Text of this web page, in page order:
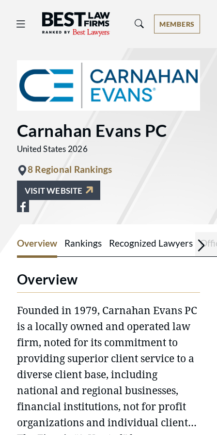
Best Law Firms® - Ranked by Best
MEMBERS
Carnahan Evans PC
United States 2026
8 Regional Rankings
VISIT WEBSITE
View Carnahan Evans PC on Facebook
Overview Rankings Recognized Lawyers
Overview
Founded in 1979, Carnahan Evans PC
is a locally owned and operated law
firm, noted for its commitment to
providing superior client service to a
diverse client base, including
national and regional businesses,
financial institutions, not for profit
organizations and individual clients.